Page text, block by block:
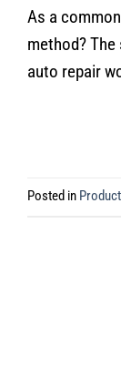
As a
method?
auto repair
Posted in